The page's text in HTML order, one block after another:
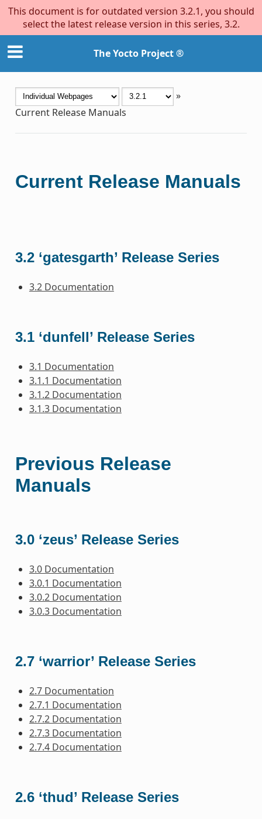
This document is for outdated version 3.2.1, you should
select the latest release version in this series, 3.2.
The Yocto Project ®
»
Current Release Manuals
Current Release Manuals
3.2 ‘gatesgarth’ Release Series
3.2 Documentation
3.1 ‘dunfell’ Release Series
3.1 Documentation
3.1.1 Documentation
3.1.2 Documentation
3.1.3 Documentation
Previous Release
Manuals
3.0 ‘zeus’ Release Series
3.0 Documentation
3.0.1 Documentation
3.0.2 Documentation
3.0.3 Documentation
2.7 ‘warrior’ Release Series
2.7 Documentation
2.7.1 Documentation
2.7.2 Documentation
2.7.3 Documentation
2.7.4 Documentation
2.6 ‘thud’ Release Series